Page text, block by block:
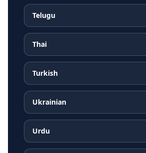
Telugu
Thai
Turkish
Ukrainian
Urdu